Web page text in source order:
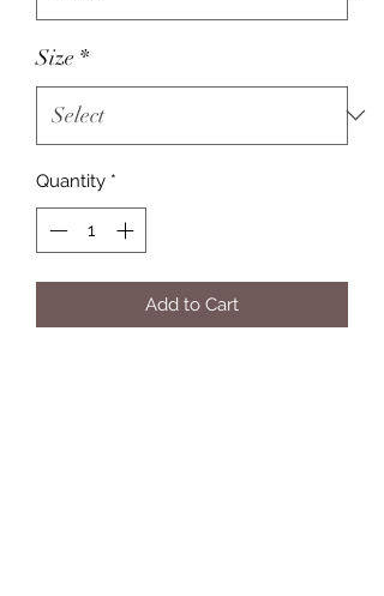
Size *
Quantity *
Add to Cart